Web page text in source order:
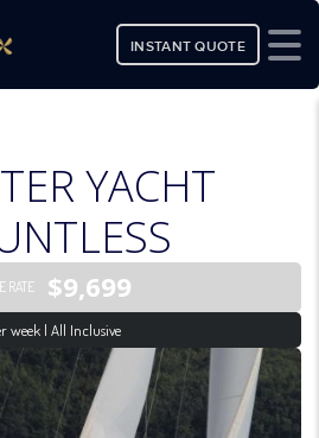
INSTANT QUOTE
YACHT
RATE $9,699
week | All Inclusive